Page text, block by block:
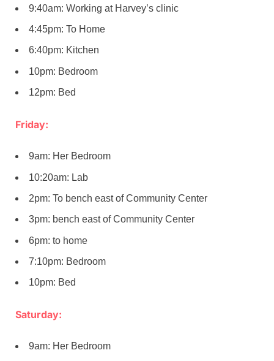
9:40am: Working at Harvey’s clinic
4:45pm: To Home
6:40pm: Kitchen
10pm: Bedroom
12pm: Bed
Friday:
9am: Her Bedroom
10:20am: Lab
2pm: To bench east of Community Center
3pm: bench east of Community Center
6pm: to home
7:10pm: Bedroom
10pm: Bed
Saturday:
9am: Her Bedroom